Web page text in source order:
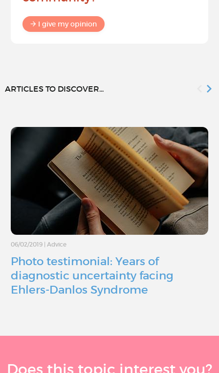
I give my opinion
ARTICLES TO DISCOVER...
06/02/2019 Advice
Photo testimonial: Years of
diagnostic uncertainty facing
Ehlers-Danlos Syndrome
Does this topic interest you?